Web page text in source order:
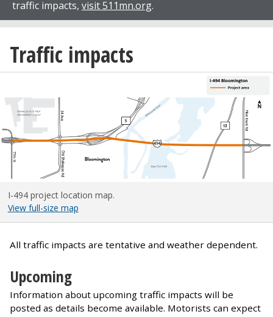
traffic impacts, visit 511mn.org.
Traffic impacts
I-494 project location map.
View full-size map
All traffic impacts are tentative and weather dependent.
Upcoming
Information about upcoming traffic impacts will be
posted as details become available. Motorists can expect